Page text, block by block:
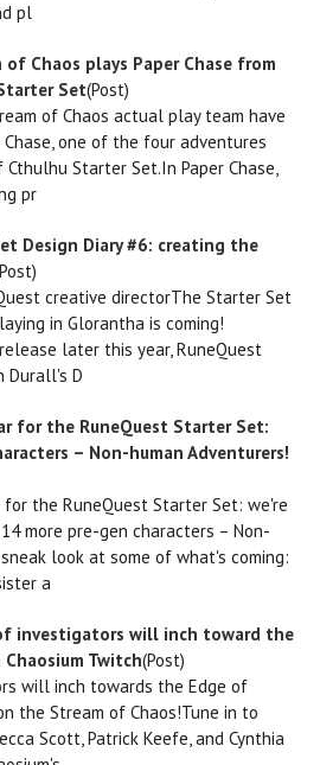
pl
Chaos plays Paper Chase from
Set(Post)
of Chaos actual play team have
one of the four adventures
Starter Set.In Paper Chase,
pr
Design Diary #6: creating the
creative directorThe Starter Set
in Glorantha is coming!
later this year, RuneQuest
Durall's D
for the RuneQuest Starter Set:
– Non-human Adventurers!
the RuneQuest Starter Set: we're
more pre-gen characters – Non-
look at some of what's coming:
a
investigators will inch toward the
Twitch(Post)
will inch towards the Edge of
the Stream of Chaos!Tune in to
Scott, Patrick Keefe, and Cynthia